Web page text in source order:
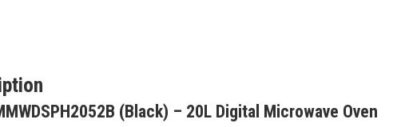
(Black) – 20L Digital Microwave Oven